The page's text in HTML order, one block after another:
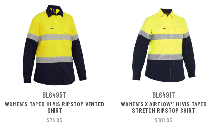
BL6495T BL6491T
WOMEN'S TAPED HI VIS RIPSTOP VENTED
SHIRT
WOMEN'S X AIRFLOW™ HI VIS TAPED
STRETCH RIPSTOP SHIRT
$76.95
$101.95